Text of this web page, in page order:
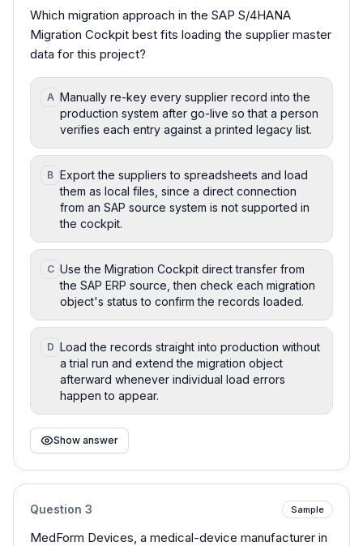
Which migration approach in the SAP S/4HANA
Migration Cockpit best fits loading the supplier master
data for this project?
A Manually re-key every supplier record into the
production system after go-live so that a person
verifies each entry against a printed legacy list.
B Export the suppliers to spreadsheets and load
them as local files, since a direct connection
from an SAP source system is not supported in
the cockpit.
C Use the Migration Cockpit direct transfer from
the SAP ERP source, then check each migration
object's status to confirm the records loaded.
D Load the records straight into production without
a trial run and extend the migration object
afterward whenever individual load errors
happen to appear.
Show answer
Question 3 Sample
MedForm Devices, a medical-device manufacturer in